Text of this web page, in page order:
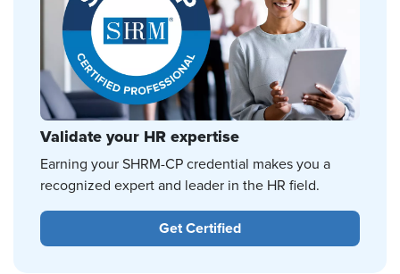
Validate your HR expertise
Earning your SHRM-CP credential makes you a
recognized expert and leader in the HR field.
Get Certified